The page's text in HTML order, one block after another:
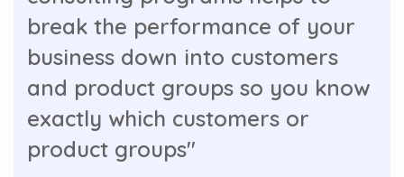
break the performance of your
business down into customers
and product groups so you know
exactly which customers or
product groups"